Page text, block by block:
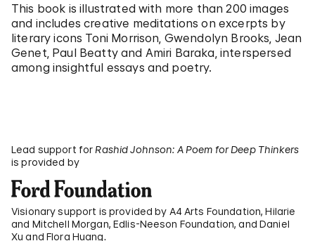
This book is illustrated with more than 200 images
and includes creative meditations on excerpts by
literary icons Toni Morrison, Gwendolyn Brooks, Jean
Genet, Paul Beatty and Amiri Baraka, interspersed
among insightful essays and poetry.
Lead support for Rashid Johnson: A Poem for Deep Thinkers
is provided by
Visionary support is provided by A4 Arts Foundation, Hilarie
and Mitchell Morgan, Edlis-Neeson Foundation, and Daniel
Xu and Flora Huang.